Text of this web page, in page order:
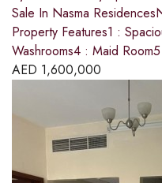
Sale In Nasma
Property Features1 :
Washrooms4 : Maid
AED 1,600,000